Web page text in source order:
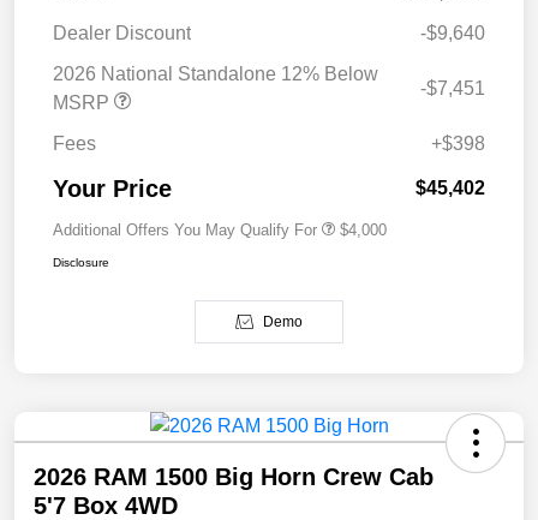
Dealer Discount
-$9,640
2026 National Standalone 12% Below
MSRP
-$7,451
Fees +$398
Your Price $45,402
Additional Offers You May Qualify For $4,000
Disclosure
Demo
2026 RAM 1500 Big Horn Crew Cab
5'7 Box 4WD